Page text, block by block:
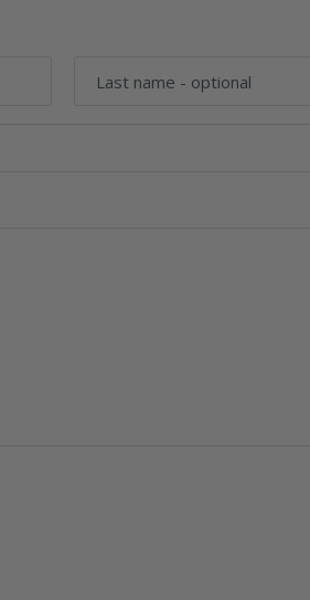
Last name - optional